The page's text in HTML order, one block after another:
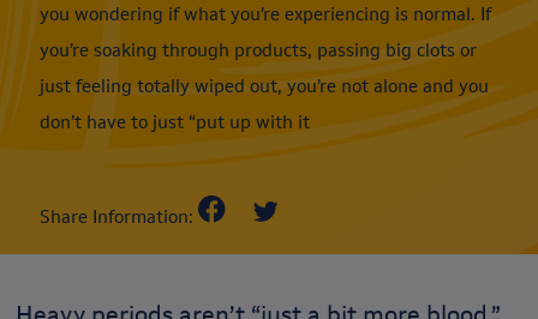
you wondering if what you’re experiencing is normal. If
you’re soaking through products, passing big clots or
just feeling totally wiped out, you’re not alone and you
don’t have to just “put up with it
Share Information: